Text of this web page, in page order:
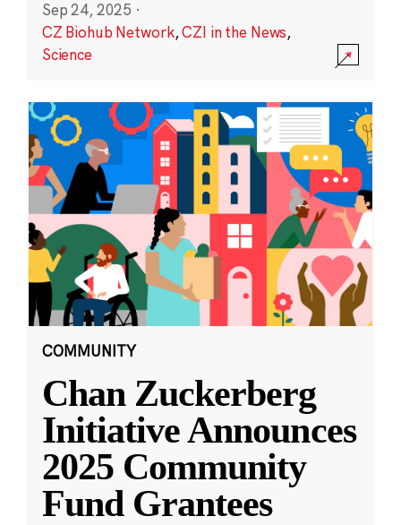
Sep 24, 2025 ·
CZ Biohub Network,CZI in the News,
Science
COMMUNITY
Chan Zuckerberg
Initiative Announces
2025 Community
Fund Grantees